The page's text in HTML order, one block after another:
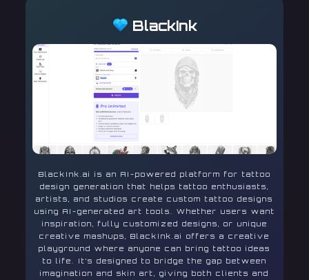
BlackInk
BlackInk.ai is an AI-powered platform for tattoo
design generation that helps tattoo enthusiasts,
artists, and studios create custom tattoo designs
using AI-generated art tools. Whether users want
inspiration, fully customized designs, or unique
creative mashups, BlackInk.ai offers a creative
playground where anyone can bring tattoo ideas
to life. It’s designed to bridge the gap between
imagination and skin art, giving both clients and